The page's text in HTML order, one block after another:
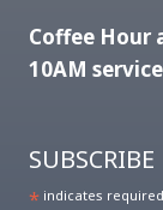
Coffee Hour
10AM
SUBSCRIBE
* indicates required